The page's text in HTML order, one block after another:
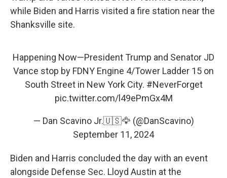
while Biden and Harris visited a fire station near the
Shanksville site.
Happening Now—President Trump and Senator JD
Vance stop by FDNY Engine 4/Tower Ladder 15 on
South Street in New York City. #NeverForget
pic.twitter.com/l49ePmGx4M
— Dan Scavino Jr.🇺🇸🦅 (@DanScavino)
September 11, 2024
Biden and Harris concluded the day with an event
alongside Defense Sec. Lloyd Austin at the